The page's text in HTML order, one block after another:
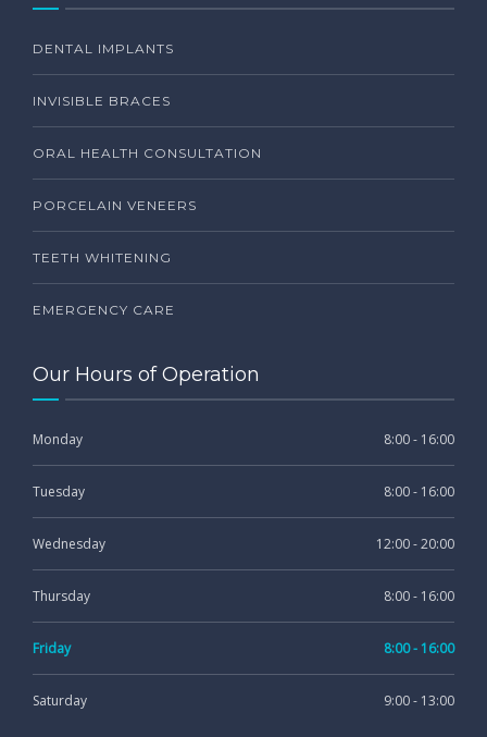
DENTAL IMPLANTS
INVISIBLE BRACES
ORAL HEALTH CONSULTATION
PORCELAIN VENEERS
TEETH WHITENING
EMERGENCY CARE
Our Hours of Operation
Monday 8:00 - 16:00
Tuesday 8:00 - 16:00
Wednesday 12:00 - 20:00
Thursday 8:00 - 16:00
Friday 8:00 - 16:00
Saturday 9:00 - 13:00